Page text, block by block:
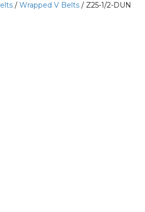
/ Wrapped V Belts / Z25-1/2-DUN